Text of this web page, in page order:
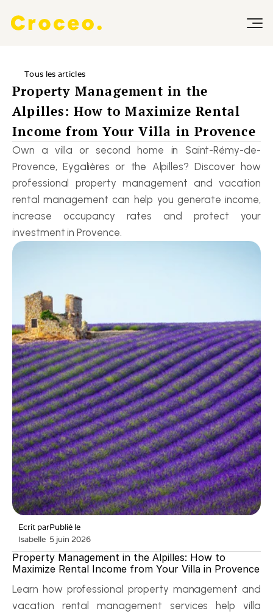
Tous les articles
Property Management in the
Alpilles: How to Maximize Rental
Income from Your Villa in Provence
Own a villa or second home in Saint-Rémy-de-
Provence, Eygalières or the Alpilles? Discover how
professional property management and vacation
rental management can help you generate income,
increase occupancy rates and protect your
investment in Provence.
Ecrit par
Isabelle
Publié le
5 juin 2026
Property Management in the Alpilles: How to
Maximize Rental Income from Your Villa in Provence
Learn how professional property management and
vacation rental management services help villa